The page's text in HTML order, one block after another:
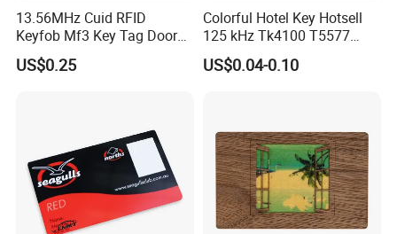
13.56MHz Cuid RFID
Keyfob Mf3 Key Tag Door
Lock Access Control
Keychain
US$0.25
Colorful Hotel Key Hotsell
125 kHz Tk4100 T5577
Chip Keychain RFID Keyfob
US$0.04-0.10